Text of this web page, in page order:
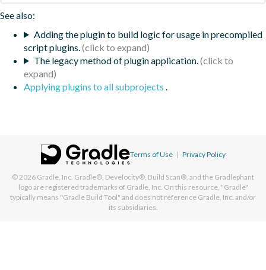
See also:
Adding the plugin to build logic for usage in precompiled
script plugins.
The legacy method of plugin application.
Applying plugins to all subprojects .
Terms of Use | Privacy Policy
© 2026 Gradle, Inc. Gradle®, Develocity®, Build Scan®, and the Gradlephant
logo are registered trademarks of Gradle, Inc. On this resource, "Gradle"
typically means "Gradle Build Tool" and does not reference Gradle, Inc. and/or
its subsidiaries.